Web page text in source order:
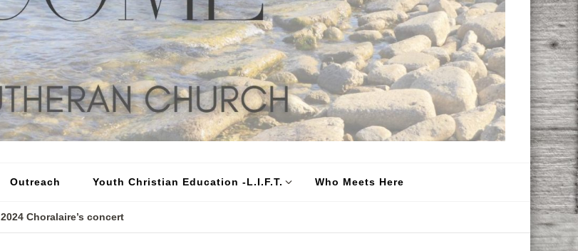
Outreach Youth Christian Education -L.I.F.T. Who Meets Here
2024 Choralaire’s concert